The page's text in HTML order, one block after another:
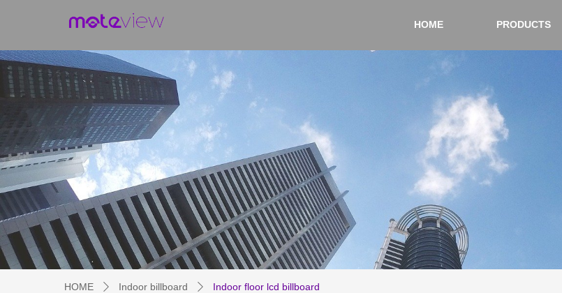
HOME PRODUCTS
HOME ꄲ Indoor billboard ꄲ Indoor floor lcd billboard